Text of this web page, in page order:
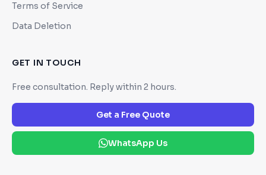
Terms of Service
Data Deletion
GET IN TOUCH
Free consultation. Reply within 2 hours.
Get a Free Quote
WhatsApp Us